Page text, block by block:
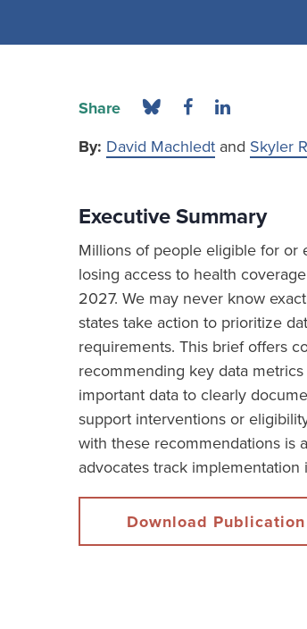
Share
By: David Machledt and Skyler
Executive Summary
Millions of people eligible for or
losing access to health
2027. We may never know
states take action to prioritize
requirements. This brief offers
recommending key data
important data to clearly
support interventions or
with these recommendations is
advocates track implementation
Download Publication